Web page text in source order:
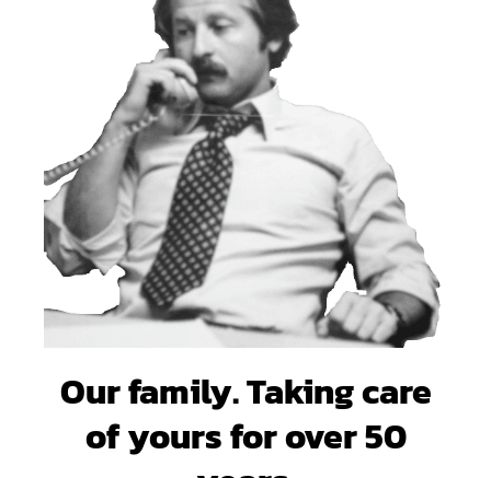
Our family. Taking care
of yours for over 50